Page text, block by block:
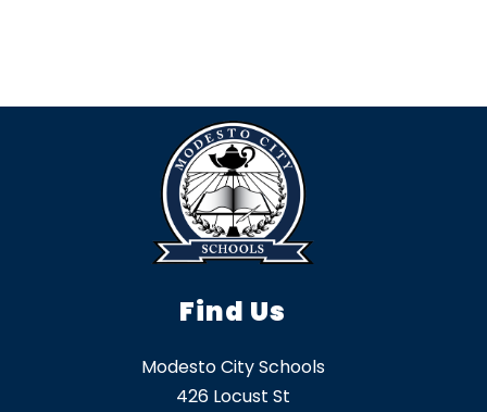
Find Us
Modesto City Schools
426 Locust St